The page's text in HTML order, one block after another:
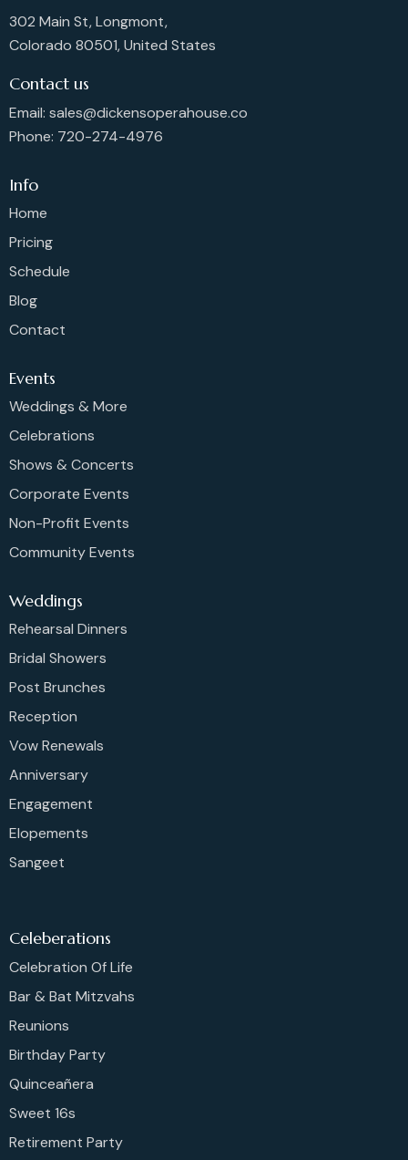
302 Main St, Longmont,
Colorado 80501, United States
Contact us
Email: sales@dickensoperahouse.co
Phone: 720-274-4976
Info
Home
Pricing
Schedule
Blog
Contact
Events
Weddings & More
Celebrations
Shows & Concerts
Corporate Events
Non-Profit Events
Community Events
Weddings
Rehearsal Dinners
Bridal Showers
Post Brunches
Reception
Vow Renewals
Anniversary
Engagement
Elopements
Sangeet
Celeberations
Celebration Of Life
Bar & Bat Mitzvahs
Reunions
Birthday Party
Quinceañera
Sweet 16s
Retirement Party